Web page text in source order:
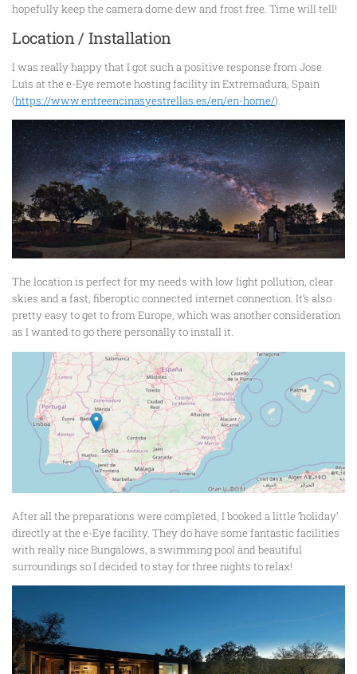
hopefully keep the camera dome dew and frost free. Time will tell!
Location / Installation
I was really happy that I got such a positive response from Jose
Luis at the e-Eye remote hosting facility in Extremadura, Spain
(https://www.entreencinasyestrellas.es/en/en-home/).
The location is perfect for my needs with low light pollution, clear
skies and a fast, fiberoptic connected internet connection. It’s also
pretty easy to get to from Europe, which was another consideration
as I wanted to go there personally to install it.
After all the preparations were completed, I booked a little ‘holiday’
directly at the e-Eye facility. They do have some fantastic facilities
with really nice Bungalows, a swimming pool and beautiful
surroundings so I decided to stay for three nights to relax!